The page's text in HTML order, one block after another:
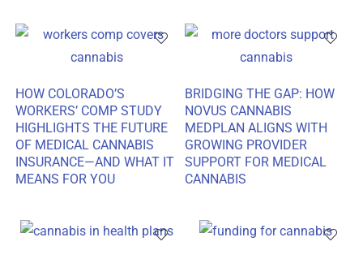
HOW COLORADO’S
WORKERS’ COMP STUDY
HIGHLIGHTS THE FUTURE
OF MEDICAL CANNABIS
INSURANCE—AND WHAT IT
MEANS FOR YOU
BRIDGING THE GAP: HOW
NOVUS CANNABIS
MEDPLAN ALIGNS WITH
GROWING PROVIDER
SUPPORT FOR MEDICAL
CANNABIS